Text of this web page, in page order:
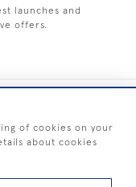
launches and
offers.
of cookies on your
about cookies